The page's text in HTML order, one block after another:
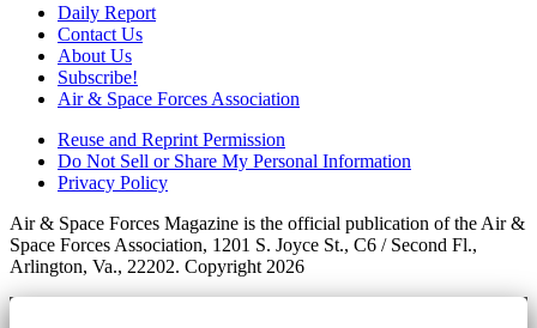
Daily Report
Contact Us
About Us
Subscribe!
Air & Space Forces Association
Reuse and Reprint Permission
Do Not Sell or Share My Personal Information
Privacy Policy
Air & Space Forces Magazine is the official publication of the Air &
Space Forces Association, 1201 S. Joyce St., C6 / Second Fl.,
Arlington, Va., 22202. Copyright 2026